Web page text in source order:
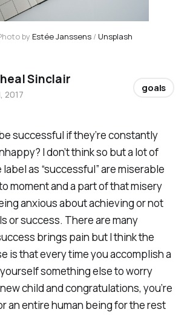
by Estée Janssens / Unsplash
successful if they’re constantly
I don’t think so but a lot of
as “successful” are miserable
moment and a part of that misery
anxious about achieving or not
or success. There are many
brings pain but I think the
is that every time you accomplish a
something else to worry
child and congratulations, you’re
an entire human being for the rest
Sinclair
2017
goals